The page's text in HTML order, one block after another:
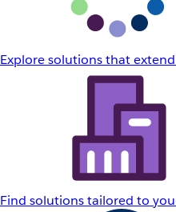
Explore solutions that
Find solutions tailored to